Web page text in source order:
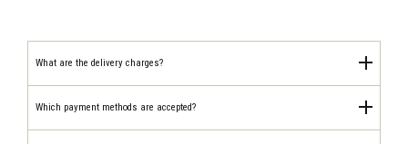
What are the delivery charges?
Which payment methods are accepted?